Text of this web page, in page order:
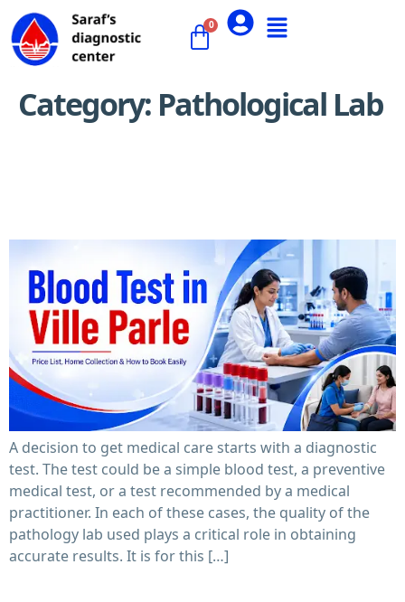
Category: Pathological Lab
A decision to get medical care starts with a diagnostic
test. The test could be a simple blood test, a preventive
medical test, or a test recommended by a medical
practitioner. In each of these cases, the quality of the
pathology lab used plays a critical role in obtaining
accurate results. It is for this […]